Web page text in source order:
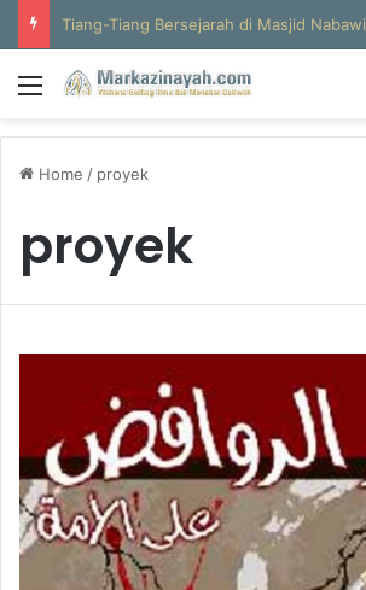
Tiang-Tiang Bersejarah di Masjid Nabawi
Menu
Home / proyek
proyek